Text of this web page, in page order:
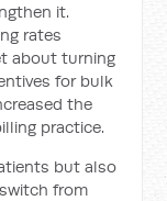
it.
rates
about turning
for bulk
the
practice.
but also
from